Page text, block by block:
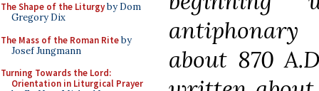
The Shape of the Liturgyby Dom
Gregory Dix
The Mass of the Roman Riteby
Josef Jungmann
Turning Towards the Lord:
Orientation in Liturgical Prayer
about 870